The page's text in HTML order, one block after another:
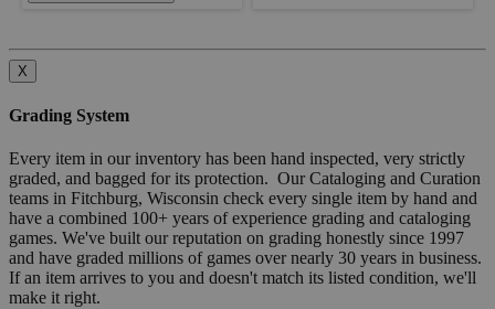
X
Grading System
Every item in our inventory has been hand inspected, very strictly
graded, and bagged for its protection. Our Cataloging and Curation
teams in Fitchburg, Wisconsin check every single item by hand and
have a combined 100+ years of experience grading and cataloging
games. We've built our reputation on grading honestly since 1997
and have graded millions of games over nearly 30 years in business.
If an item arrives to you and doesn't match its listed condition, we'll
make it right.